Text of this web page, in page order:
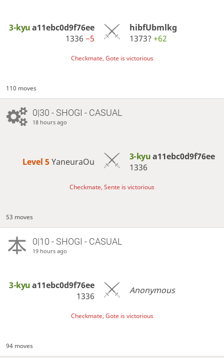
3-kyua11ebc0d9f76ee
1336−5
hibfUbmlkg
1373? +62
Checkmate, Gote is victorious
110 moves
0|30 - SHOGI - CASUAL
18 hours ago
Level 5 YaneuraOu 3-kyua11ebc0d9f76ee
1336
Checkmate, Sente is victorious
53 moves
0|10 - SHOGI - CASUAL
19 hours ago
3-kyua11ebc0d9f76ee
1336
Anonymous
Checkmate, Gote is victorious
94 moves